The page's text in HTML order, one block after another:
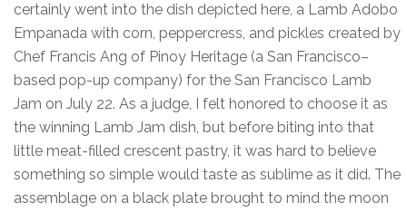
certainly went into the dish depicted here, a Lamb Adobo
Empanada with corn, peppercress, and pickles created by
Chef Francis Ang of Pinoy Heritage (a San Francisco–
based pop-up company) for the San Francisco Lamb
Jam on July 22. As a judge, I felt honored to choose it as
the winning Lamb Jam dish, but before biting into that
little meat-filled crescent pastry, it was hard to believe
something so simple would taste as sublime as it did. The
assemblage on a black plate brought to mind the moon